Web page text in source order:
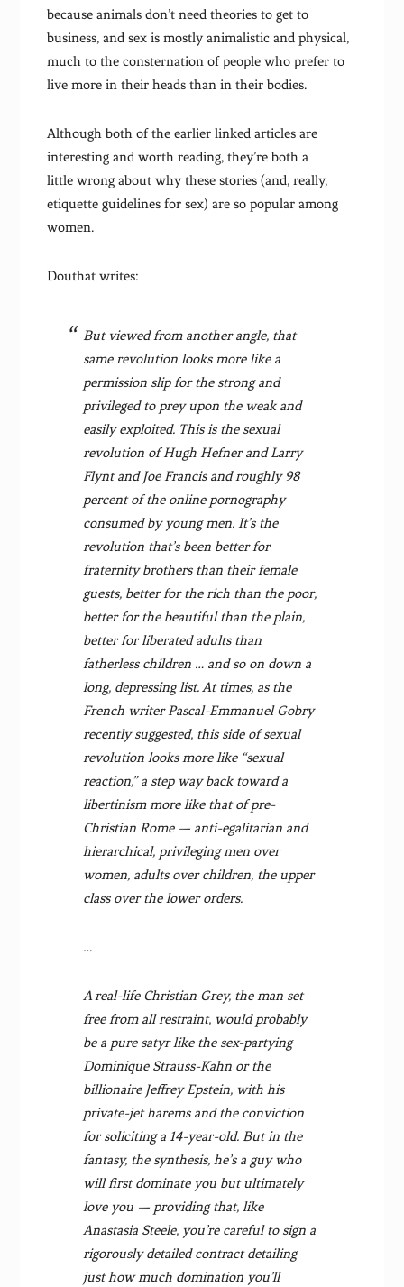
because animals don’t need theories to get to
business, and sex is mostly animalistic and physical,
much to the consternation of people who prefer to
live more in their heads than in their bodies.
Although both of the earlier linked articles are
interesting and worth reading, they’re both a
little wrong about why these stories (and, really,
etiquette guidelines for sex) are so popular among
women.
Douthat writes:
But viewed from another angle, that
same revolution looks more like a
permission slip for the strong and
privileged to prey upon the weak and
easily exploited. This is the sexual
revolution of Hugh Hefner and Larry
Flynt and Joe Francis and roughly 98
percent of the online pornography
consumed by young men. It’s the
revolution that’s been better for
fraternity brothers than their female
guests, better for the rich than the poor,
better for the beautiful than the plain,
better for liberated adults than
fatherless children … and so on down a
long, depressing list. At times, as the
French writer Pascal-Emmanuel Gobry
recently suggested, this side of sexual
revolution looks more like “sexual
reaction,” a step way back toward a
libertinism more like that of pre-
Christian Rome — anti-egalitarian and
hierarchical, privileging men over
women, adults over children, the upper
class over the lower orders.
…
A real-life Christian Grey, the man set
free from all restraint, would probably
be a pure satyr like the sex-partying
Dominique Strauss-Kahn or the
billionaire Jeffrey Epstein, with his
private-jet harems and the conviction
for soliciting a 14-year-old. But in the
fantasy, the synthesis, he’s a guy who
will first dominate you but ultimately
love you — providing that, like
Anastasia Steele, you’re careful to sign a
rigorously detailed contract detailing
just how much domination you’ll